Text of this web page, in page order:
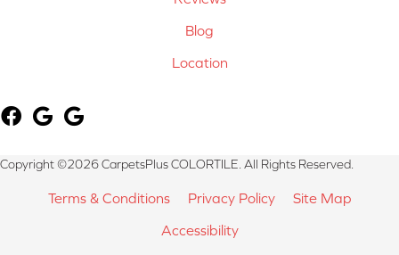
Blog
Location
Copyright ©2026 CarpetsPlus COLORTILE. All Rights Reserved.
Terms & Conditions Privacy Policy
Site Map
Accessibility